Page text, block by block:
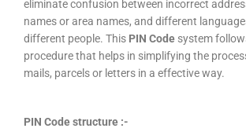
eliminate confusion between incorrect
names or area names, and different
different people. This PIN Code system
procedure that helps in simplifying the
mails, parcels or letters in a effective way.
PIN Code structure :-